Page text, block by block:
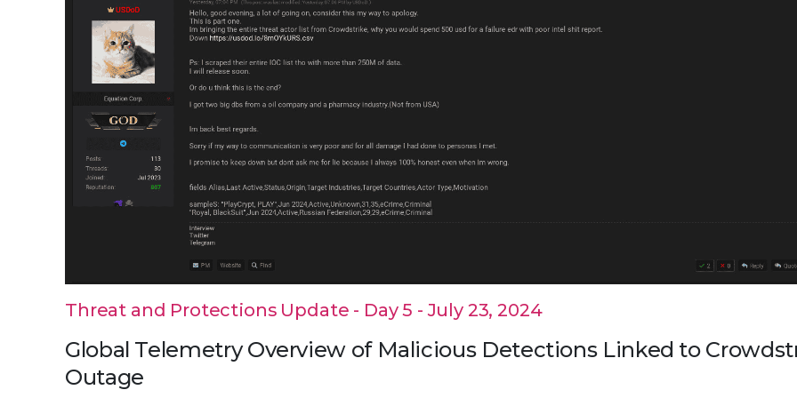
Threat and Protections Update - Day 5 - July 23, 2024
Global Telemetry Overview of Malicious Detections Linked to
Outage